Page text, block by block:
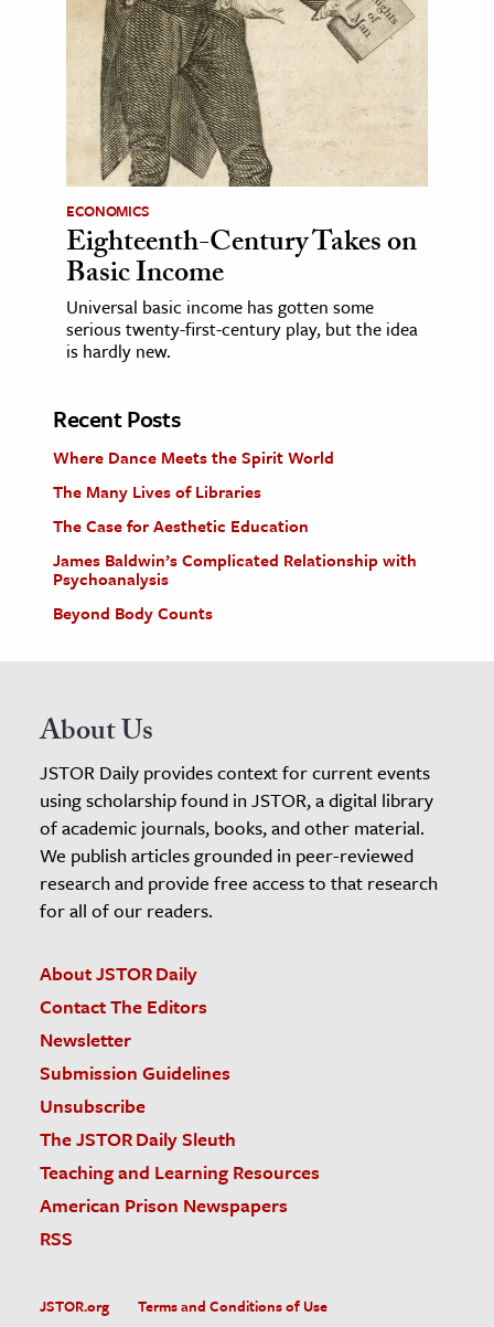
ECONOMICS
Eighteenth-Century Takes on
Basic Income
Universal basic income has gotten some
serious twenty-first-century play, but the idea
is hardly new.
Recent Posts
Where Dance Meets the Spirit World
The Many Lives of Libraries
The Case for Aesthetic Education
James Baldwin’s Complicated Relationship with
Psychoanalysis
Beyond Body Counts
About Us
JSTOR Daily provides context for current events
using scholarship found in JSTOR, a digital library
of academic journals, books, and other material.
We publish articles grounded in peer-reviewed
research and provide free access to that research
for all of our readers.
About JSTOR Daily
Contact The Editors
Newsletter
Submission Guidelines
Unsubscribe
The JSTOR Daily Sleuth
Teaching and Learning Resources
American Prison Newspapers
RSS
JSTOR.org Terms and Conditions of Use